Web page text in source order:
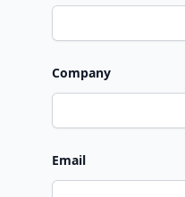
Company
Email